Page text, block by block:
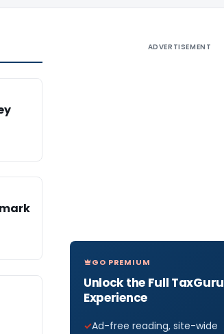
ADVERTISEMENT
GO PREMIUM
Unlock the Full TaxGuru
Experience
Ad-free reading, site-wide